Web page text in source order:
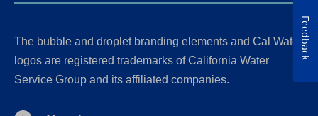
The bubble and droplet branding elements and Cal Water
logos are registered trademarks of California Water
Service Group and its affiliated companies.
Feedback